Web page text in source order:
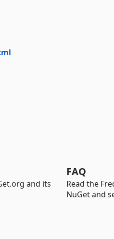
and its
FAQ
Read the
NuGet and